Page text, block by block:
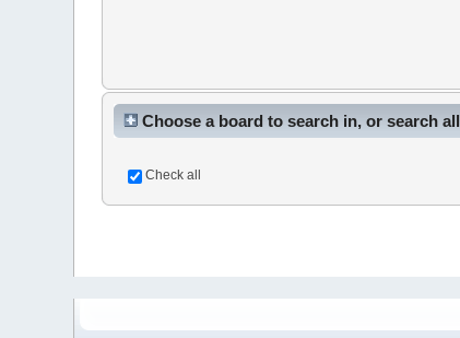
Choose a board to search in, or search all
Check all